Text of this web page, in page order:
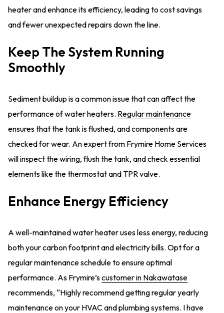
heater and enhance its efficiency, leading to cost savings
and fewer unexpected repairs down the line.
Keep The System Running
Smoothly
Sediment buildup is a common issue that can affect the
performance of water heaters. Regular maintenance
ensures that the tank is flushed, and components are
checked for wear. An expert from Frymire Home Services
will inspect the wiring, flush the tank, and check essential
elements like the thermostat and TPR valve.
Enhance Energy Efficiency
A well-maintained water heater uses less energy, reducing
both your carbon footprint and electricity bills. Opt for a
regular maintenance schedule to ensure optimal
performance. As Frymire’scustomer in Nakawatase
recommends, “Highly recommend getting regular yearly
maintenance on your HVAC and plumbing systems. I have